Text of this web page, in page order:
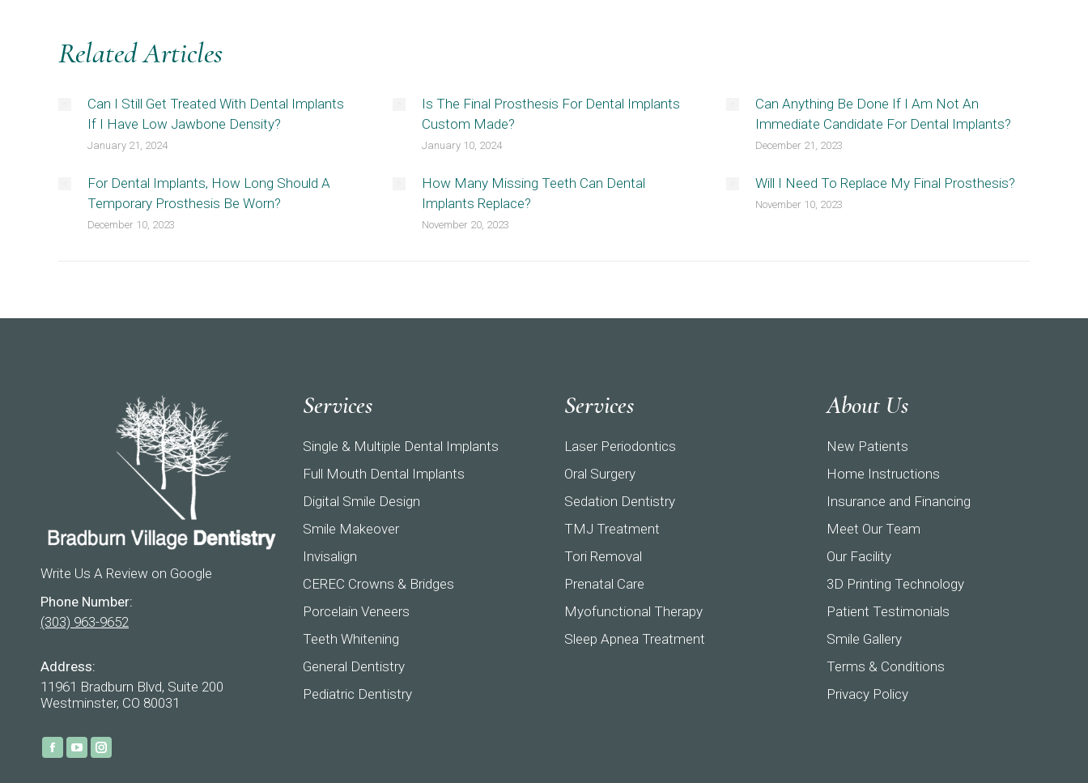
Related Articles
Can I Still Get Treated With Dental Implants
If I Have Low Jawbone Density?
January 21, 2024
Is The Final Prosthesis For Dental Implants
Custom Made?
January 10, 2024
Can Anything Be Done If I Am Not An
Immediate Candidate For Dental Implants?
December 21, 2023
For Dental Implants, How Long Should A
Temporary Prosthesis Be Worn?
December 10, 2023
How Many Missing Teeth Can Dental
Implants Replace?
November 20, 2023
Will I Need To Replace My Final Prosthesis?
November 10, 2023
Write Us A Review on Google
Phone Number:
(303) 963-9652
Address:
11961 Bradburn Blvd, Suite 200
Westminster, CO 80031
Find us on:
Facebook
YouTubeInstagram
Services
Single & Multiple Dental Implants
Full Mouth Dental Implants
Digital Smile Design
Smile Makeover
Invisalign
CEREC Crowns & Bridges
Porcelain Veneers
Teeth Whitening
General Dentistry
Pediatric Dentistry
Services
Laser Periodontics
Oral Surgery
Sedation Dentistry
TMJ Treatment
Tori Removal
Prenatal Care
Myofunctional Therapy
Sleep Apnea Treatment
About Us
New Patients
Home Instructions
Insurance and Financing
Meet Our Team
Our Facility
3D Printing Technology
Patient Testimonials
Smile Gallery
Terms & Conditions
Privacy Policy